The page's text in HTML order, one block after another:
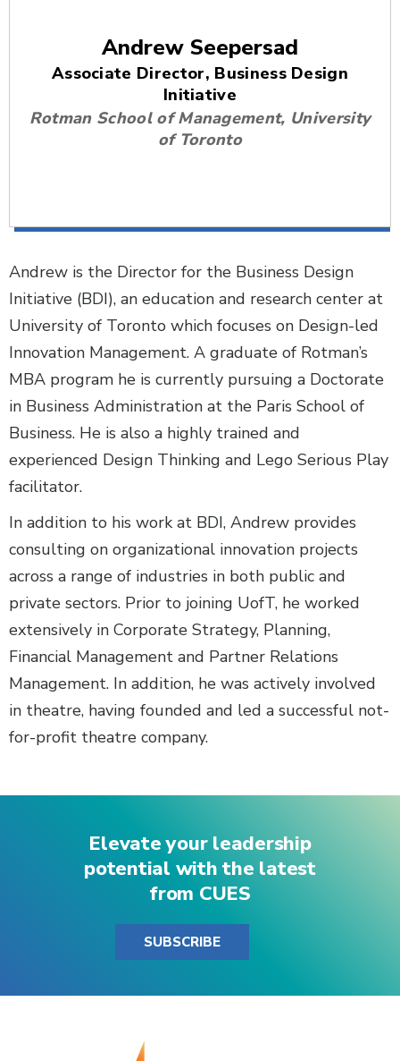
Andrew Seepersad
Associate Director, Business Design
Initiative
Rotman School of Management, University
of Toronto
Andrew is the Director for the Business Design
Initiative (BDI), an education and research center at
University of Toronto which focuses on Design-led
Innovation Management. A graduate of Rotman’s
MBA program he is currently pursuing a Doctorate
in Business Administration at the Paris School of
Business. He is also a highly trained and
experienced Design Thinking and Lego Serious Play
facilitator.
In addition to his work at BDI, Andrew provides
consulting on organizational innovation projects
across a range of industries in both public and
private sectors. Prior to joining UofT, he worked
extensively in Corporate Strategy, Planning,
Financial Management and Partner Relations
Management. In addition, he was actively involved
in theatre, having founded and led a successful not-
for-profit theatre company.
Elevate your leadership
potential with the latest
from CUES
SUBSCRIBE